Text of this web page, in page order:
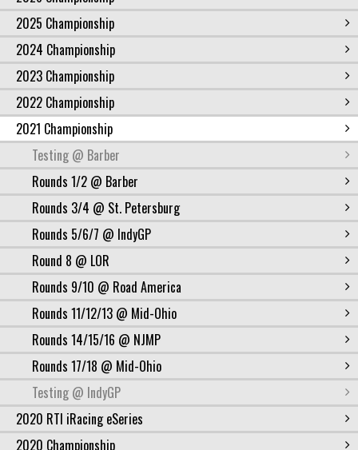
2025 Championship
2024 Championship
2023 Championship
2022 Championship
2021 Championship
Testing @ Barber
Rounds 1/2 @ Barber
Rounds 3/4 @ St. Petersburg
Rounds 5/6/7 @ IndyGP
Round 8 @ LOR
Rounds 9/10 @ Road America
Rounds 11/12/13 @ Mid-Ohio
Rounds 14/15/16 @ NJMP
Rounds 17/18 @ Mid-Ohio
Testing @ IndyGP
2020 RTI iRacing eSeries
2020 Championship